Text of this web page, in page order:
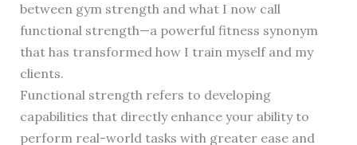
between gym strength and what I now call
functional strength—a powerful fitness synonym
that has transformed how I train myself and my
clients.
Functional strength refers to developing
capabilities that directly enhance your ability to
perform real-world tasks with greater ease and